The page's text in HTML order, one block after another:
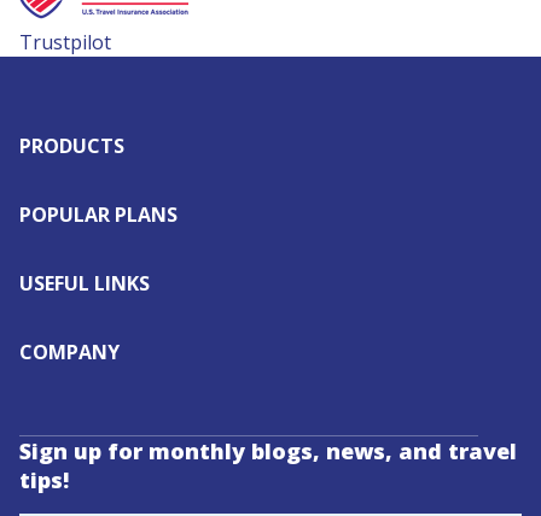
Trustpilot
PRODUCTS
POPULAR PLANS
USEFUL LINKS
COMPANY
Sign up for monthly blogs, news, and travel
tips!